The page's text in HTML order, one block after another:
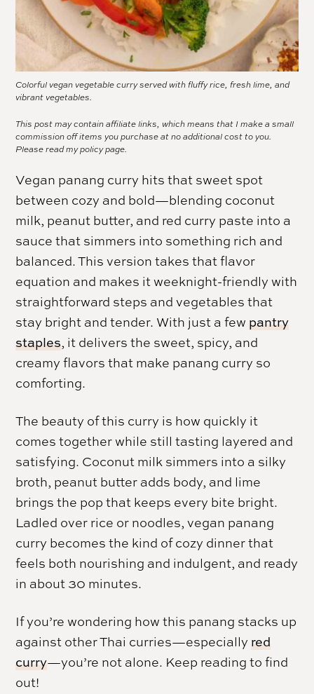
Colorful vegan vegetable curry served with fluffy rice, fresh lime, and
vibrant vegetables.
This post may contain affiliate links, which means that I make a small
commission off items you purchase at no additional cost to you.
Please read mypolicy page.
Vegan panang curry hits that sweet spot
between cozy and bold—blending coconut
milk, peanut butter, and red curry paste into a
sauce that simmers into something rich and
balanced. This version takes that flavor
equation and makes it weeknight-friendly with
straightforward steps and vegetables that
stay bright and tender. With just a few pantry
staples, it delivers the sweet, spicy, and
creamy flavors that make panang curry so
comforting.
The beauty of this curry is how quickly it
comes together while still tasting layered and
satisfying. Coconut milk simmers into a silky
broth, peanut butter adds body, and lime
brings the pop that keeps every bite bright.
Ladled over rice or noodles, vegan panang
curry becomes the kind of cozy dinner that
feels both nourishing and indulgent, and ready
in about 30 minutes.
If you’re wondering how this panang stacks up
against other Thai curries—especially red
curry—you’re not alone. Keep reading to find
out!